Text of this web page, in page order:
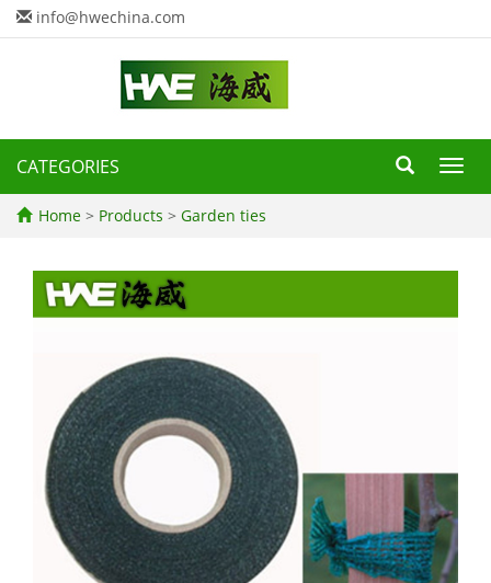
info@hwechina.com
CATEGORIES
Home > Products > Garden ties